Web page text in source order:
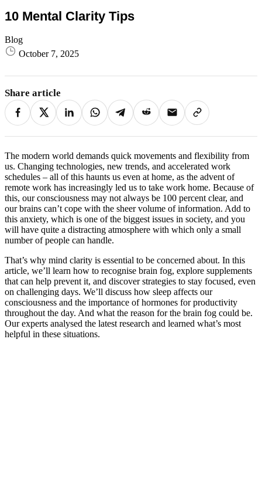
10 Mental Clarity Tips
Blog
October 7, 2025
Share article
The modern world demands quick movements and flexibility from
us. Changing technologies, new trends, and accelerated work
schedules – all of this haunts us even at home, as the advent of
remote work has increasingly led us to take work home. Because of
this, our consciousness may not always be 100 percent clear, and
our brains can’t cope with the sheer volume of information. Add to
this anxiety, which is one of the biggest issues in society, and you
will have quite a distracting atmosphere with which only a small
number of people can handle.
That’s why mind clarity is essential to be concerned about. In this
article, we’ll learn how to recognise brain fog, explore supplements
that can help prevent it, and discover strategies to stay focused, even
on challenging days. We’ll discuss how sleep affects our
consciousness and the importance of hormones for productivity
throughout the day. And what the reason for the brain fog could be.
Our experts analysed the latest research and learned what’s most
helpful in these situations.